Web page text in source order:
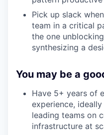
Pick up slack
team in a critical
the one
synthesizing a
You may be a
Have 5+ years of
experience,
leading teams on
infrastructure at